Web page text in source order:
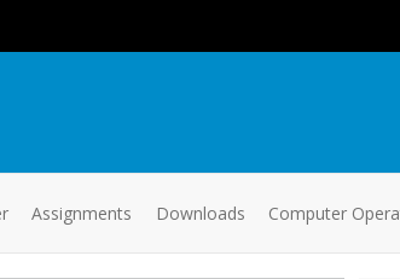
Assignments Downloads Computer